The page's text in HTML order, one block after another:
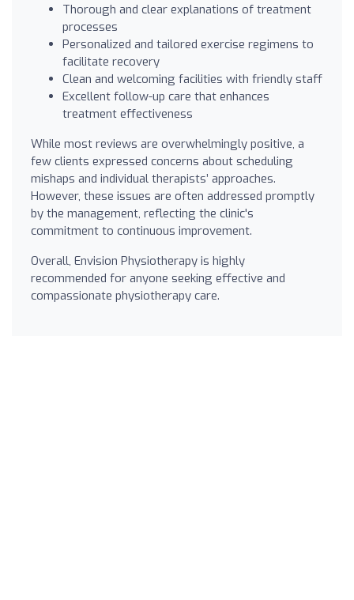
Thorough and clear explanations of treatment
processes
Personalized and tailored exercise regimens to
facilitate recovery
Clean and welcoming facilities with friendly staff
Excellent follow-up care that enhances
treatment effectiveness
While most reviews are overwhelmingly positive, a
few clients expressed concerns about scheduling
mishaps and individual therapists’ approaches.
However, these issues are often addressed promptly
by the management, reflecting the clinic's
commitment to continuous improvement.
Overall, Envision Physiotherapy is highly
recommended for anyone seeking effective and
compassionate physiotherapy care.